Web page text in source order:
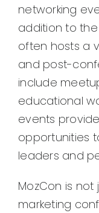
networking
addition to
often hosts a
and post-
include
educational
events
opportunities
leaders and
MozCon is
marketing